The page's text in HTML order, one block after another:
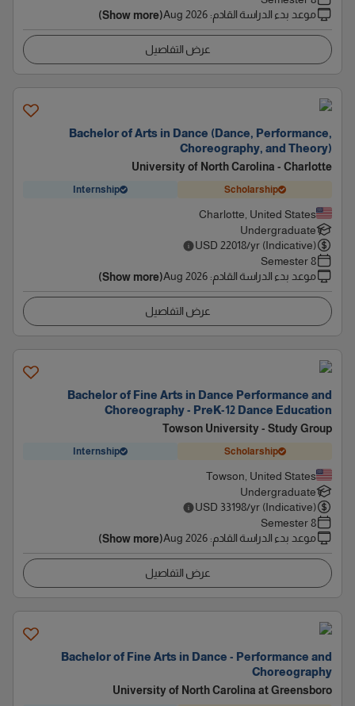
موعد بدء الدراسة القادم:
Aug 2026
(Show more)
عرض التفاصيل
Bachelor of Arts in Dance (Dance, Performance,
Choreography, and Theory)
University of North Carolina - Charlotte
Scholarship
Internship
Charlotte, United States
Undergraduate
USD 22018/yr (Indicative)
8 Semester
موعد بدء الدراسة القادم:
Aug 2026
(Show more)
عرض التفاصيل
Bachelor of Fine Arts in Dance Performance and
Choreography - PreK-12 Dance Education
Towson University - Study Group
Scholarship
Internship
Towson, United States
Undergraduate
USD 33198/yr (Indicative)
8 Semester
موعد بدء الدراسة القادم:
Aug 2026
(Show more)
عرض التفاصيل
Bachelor of Fine Arts in Dance - Performance and
Choreography
University of North Carolina at Greensboro